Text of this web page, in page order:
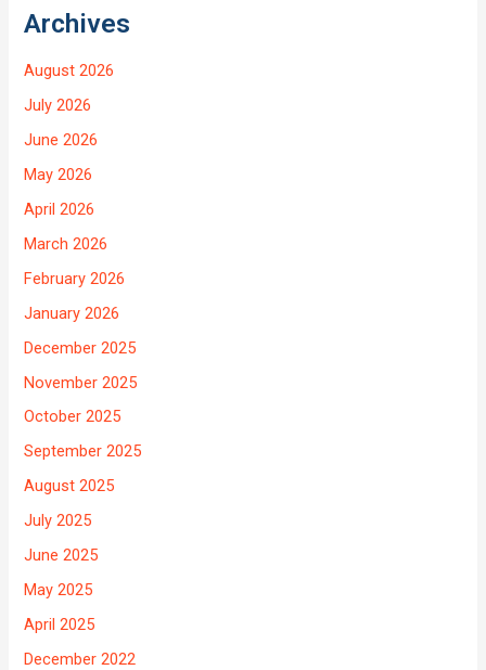
Archives
August 2026
July 2026
June 2026
May 2026
April 2026
March 2026
February 2026
January 2026
December 2025
November 2025
October 2025
September 2025
August 2025
July 2025
June 2025
May 2025
April 2025
December 2022